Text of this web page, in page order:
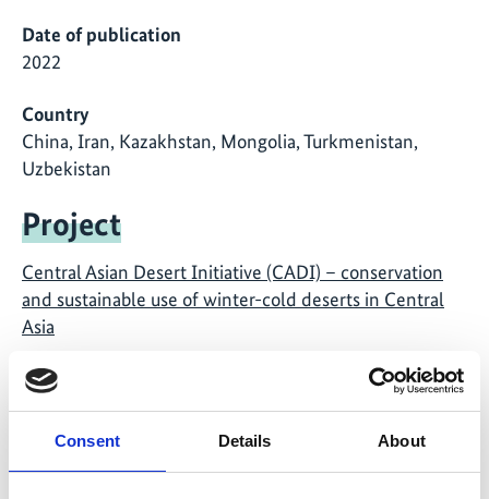
Consent Details About
Date of publication
2022
Country
China, Iran, Kazakhstan, Mongolia, Turkmenistan,
Uzbekistan
Project
Central Asian Desert Initiative (CADI) – conservation
and sustainable use of winter-cold deserts in Central
Asia
Related Publications